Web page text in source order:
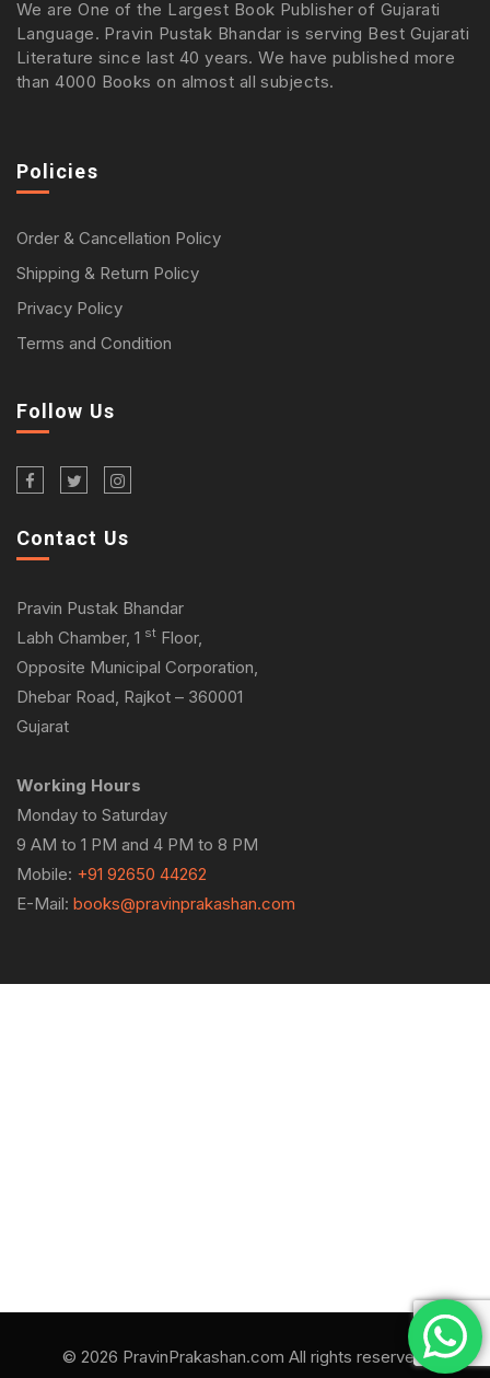
We are One of the Largest Book Publisher of Gujarati
Language. Pravin Pustak Bhandar is serving Best Gujarati
Literature since last 40 years. We have published more
than 4000 Books on almost all subjects.
Policies
Order & Cancellation Policy
Shipping & Return Policy
Privacy Policy
Terms and Condition
Follow Us
Contact Us
Pravin Pustak Bhandar
Labh Chamber, 1 st Floor,
Opposite Municipal Corporation,
Dhebar Road, Rajkot – 360001
Gujarat
Working Hours
Monday to Saturday
9 AM to 1 PM and 4 PM to 8 PM
Mobile: +91 92650 44262
E-Mail: books@pravinprakashan.com
© 2026 PravinPrakashan.com All rights reserved.